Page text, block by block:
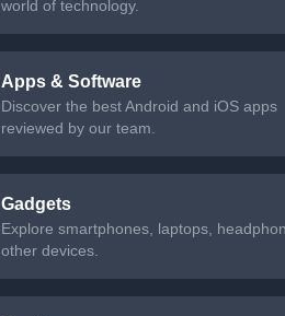
world of technology.
Apps & Software
Discover the best Android and iOS apps
reviewed by our team.
Gadgets
Explore smartphones, laptops,
other devices.